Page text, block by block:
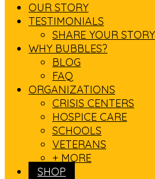
OUR STORY
TESTIMONIALS
SHARE YOUR STORY
WHY BUBBLES?
BLOG
FAQ
ORGANIZATIONS
CRISIS CENTERS
HOSPICE CARE
SCHOOLS
VETERANS
+ MORE
SHOP